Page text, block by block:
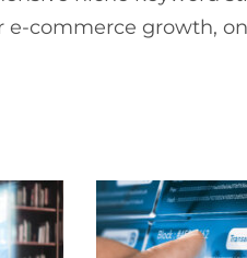
e-commerce growth,